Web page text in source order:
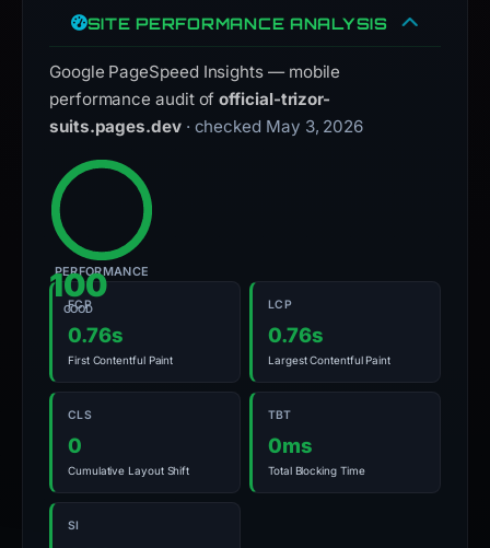
SITE PERFORMANCE ANALYSIS
Google PageSpeed Insights — mobile
performance audit ofofficial-trizor-
suits.pages.dev · checked May 3, 2026
100
GOOD
PERFORMANCE
FCP
0.76s
First Contentful Paint
LCP
0.76s
Largest Contentful Paint
CLS
0
Cumulative Layout Shift
TBT
0ms
Total Blocking Time
SI